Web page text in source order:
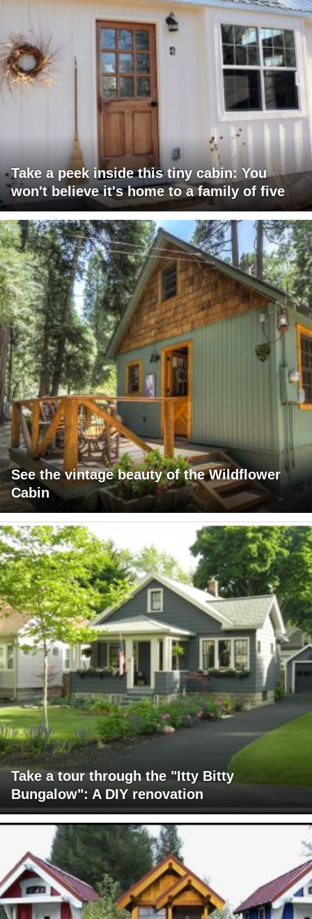
Take a peek inside this tiny cabin: You
won't believe it's home to a family of five
See the vintage beauty of the Wildflower
Cabin
Take a tour through the "Itty Bitty
Bungalow": A DIY renovation